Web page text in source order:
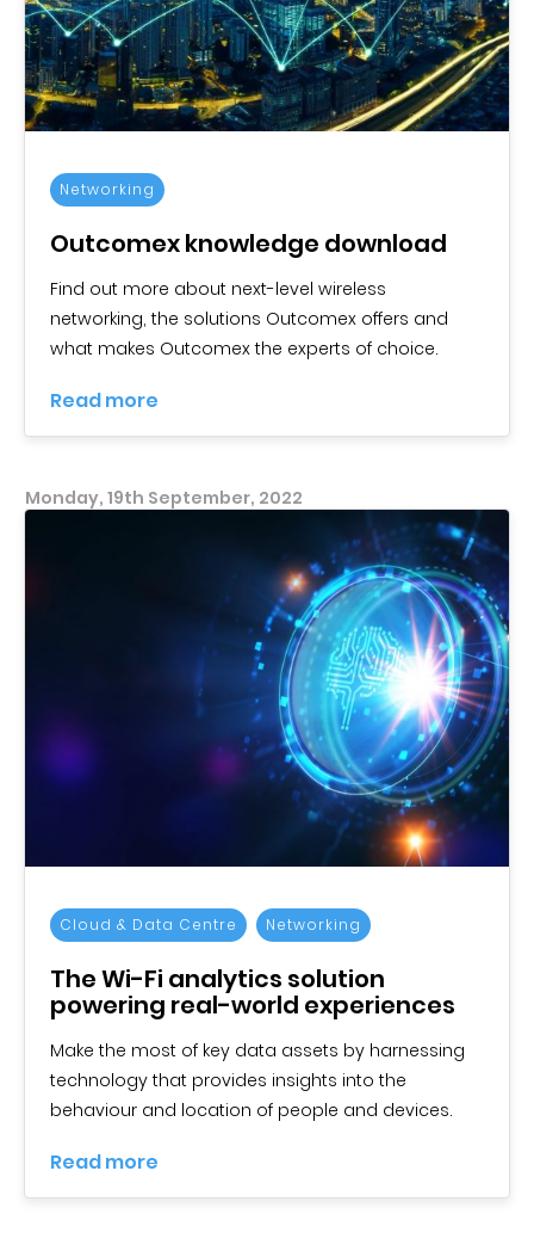
Networking
Outcomex knowledge download
Find out more about next-level wireless
networking, the solutions Outcomex offers and
what makes Outcomex the experts of choice.
Read more
Monday, 19th September, 2022
Cloud & Data Centre Networking
The Wi-Fi analytics solution
powering real-world experiences
Make the most of key data assets by harnessing
technology that provides insights into the
behaviour and location of people and devices.
Read more